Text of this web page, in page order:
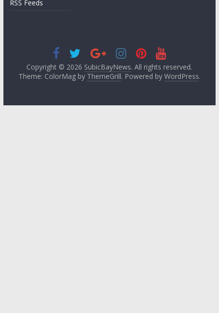
RSS Feeds
Copyright © 2026 SubicBayNews. All rights reserved.
Theme: ColorMag by ThemeGrill. Powered by WordPress.